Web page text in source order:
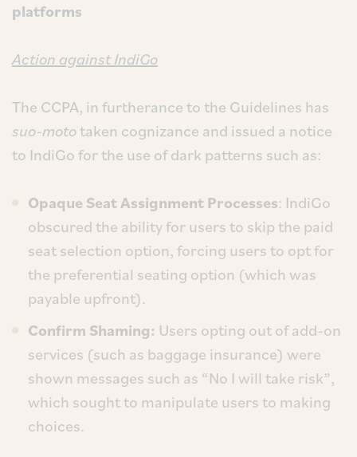
platforms
Action against IndiGo
The CCPA, in furtherance to the Guidelines has
suo-mototaken cognizance and issued a notice
to IndiGo for the use of dark patterns such as:
Opaque Seat Assignment Processes: IndiGo
obscured the ability for users to skip the paid
seat selection option, forcing users to opt for
the preferential seating option (which was
payable upfront).
Confirm Shaming: Users opting out of add-on
services (such as baggage insurance) were
shown messages such as “No I will take risk”,
which sought to manipulate users to making
choices.